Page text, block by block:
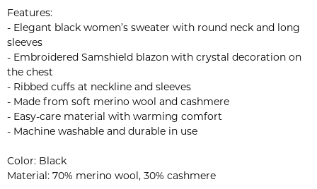
Features:
- Elegant black women’s sweater with round neck and long
sleeves
- Embroidered Samshield blazon with crystal decoration on
the chest
- Ribbed cuffs at neckline and sleeves
- Made from soft merino wool and cashmere
- Easy-care material with warming comfort
- Machine washable and durable in use
Color: Black
Material: 70% merino wool, 30% cashmere